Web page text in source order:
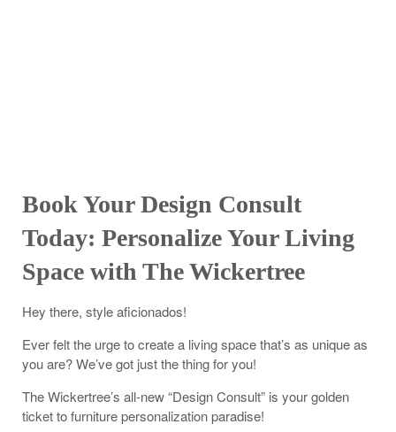
Book Your Design Consult
Today: Personalize Your Living
Space with The Wickertree
Hey there, style aficionados!
Ever felt the urge to create a living space that’s as unique as
you are? We’ve got just the thing for you!
The Wickertree’s all-new “Design Consult” is your golden
ticket to furniture personalization paradise!